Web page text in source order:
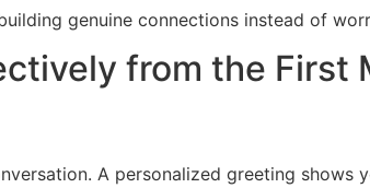
genuine connections instead of
from the First
A personalized greeting shows